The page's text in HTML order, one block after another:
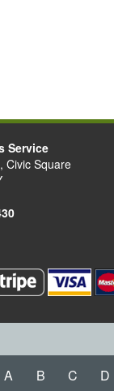
Service
Civic Square
A B C D